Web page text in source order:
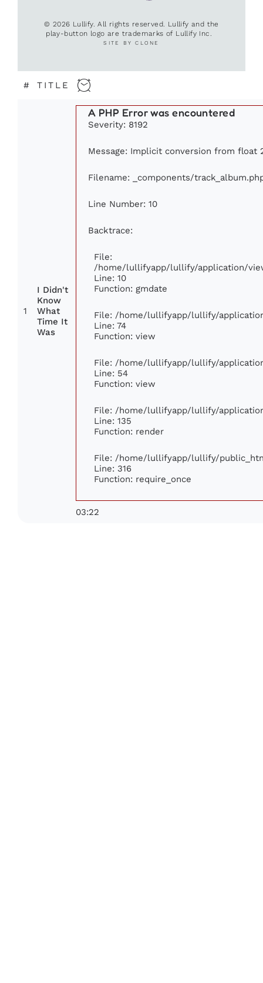
© 2026 Lullify. All rights reserved. Lullify and the
play-button logo are trademarks of Lullify Inc.
SITE BY CLONE
# TITLE
1
I Didn't
Know
What
Time It
Was
A PHP Error was encountered
Severity: 8192
Message: Implicit conversion from float
Filename: _components/
Line Number: 10
Backtrace:
File:
/home/lullifyapp/lullify/application/
Line: 10
Function: gmdate
File: /home/lullifyapp/lullify/
Line: 74
Function: view
File: /home/lullifyapp/lullify/
Line: 54
Function: view
File: /home/lullifyapp/lullify/
Line: 135
Function: render
File: /home/lullifyapp/lullify/
Line: 316
Function: require_once
03:22